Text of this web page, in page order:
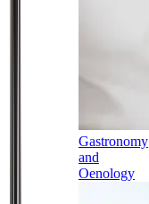
Gastronomy
and
Oenology